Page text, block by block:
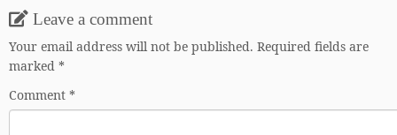
Leave a comment
Your email address will not be published. Required fields are
marked *
Comment *